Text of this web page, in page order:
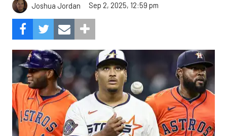
Joshua Jordan Sep 2, 2025, 12:59 pm